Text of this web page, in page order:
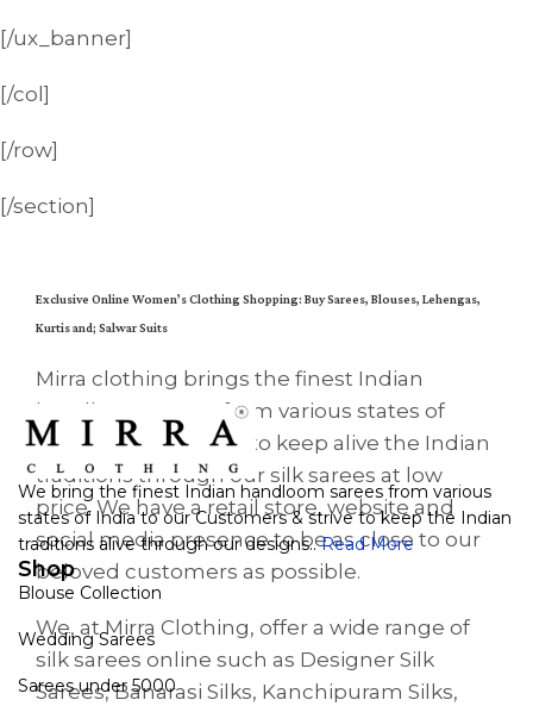
[/ux_banner]
[/col]
[/row]
[/section]
Exclusive Online Women’s Clothing Shopping: Buy Sarees, Blouses, Lehengas,
Kurtis and; Salwar Suits
Mirra clothing brings the finest Indian
handloom sarees from various states of
India to all. We strive to keep alive the Indian
traditions through our silk sarees at low
price. We have a retail store, website and
social media presence to be as close to our
beloved customers as possible.
We, at Mirra Clothing, offer a wide range of
silk sarees online such as Designer Silk
Sarees, Banarasi Silks, Kanchipuram Silks,
We bring the finest Indian handloom sarees from various
states of India to our Customers & strive to keep the Indian
traditions alive through our designs..Read More
Shop
Blouse Collection
Wedding Sarees
Sarees under 5000